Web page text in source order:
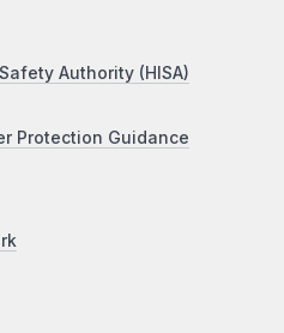
Authority (HISA)
Protection Guidance